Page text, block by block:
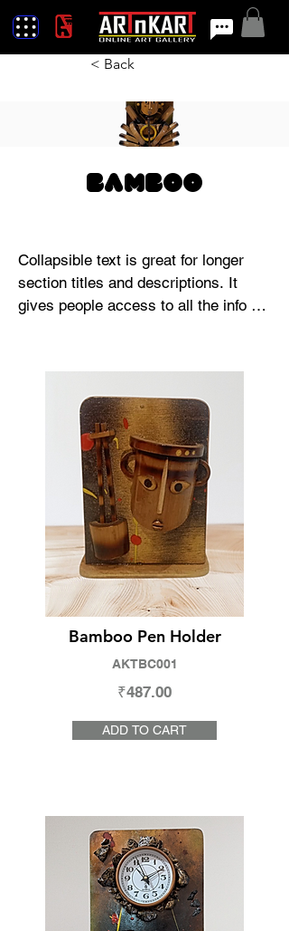
< Back
Bamboo
Collapsible text is great for longer
section titles and descriptions. It
gives people access to all the info
set your text box to expand on click.
Write your text here...
Bamboo Pen Holder
AKTBC001
₹487.00
ADD TO CART